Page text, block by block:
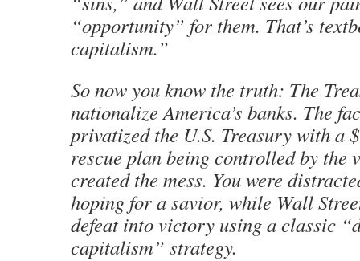
“opportunity” for them. That’s
capitalism.”
So now you know the truth: The
nationalize America’s banks. The
privatized the U.S. Treasury with a
rescue plan being controlled by the
created the mess. You were
hoping for a savior, while Wall
defeat into victory using a classic
capitalism” strategy.